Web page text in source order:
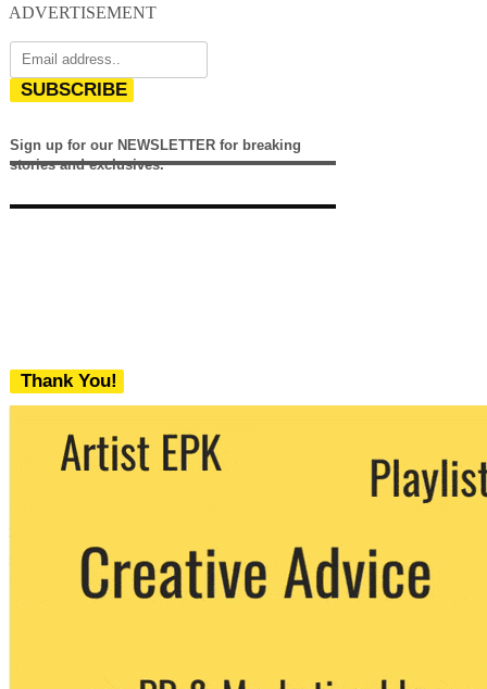
ADVERTISEMENT
SUBSCRIBE
Sign up for our NEWSLETTER for breaking
stories and exclusives.
Thank You!
We never share your email with any 3rd
party. You can unsubscribe at any time.